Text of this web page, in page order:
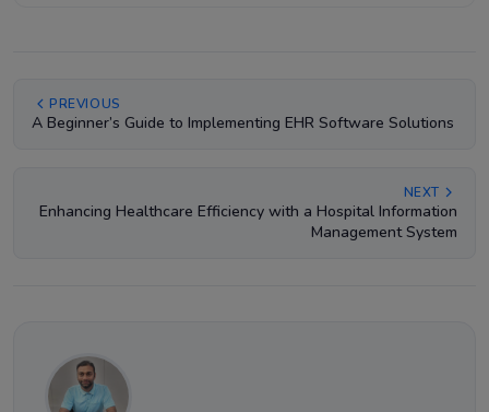
PREVIOUS
A Beginner’s Guide to Implementing EHR Software Solutions
NEXT
Enhancing Healthcare Efficiency with a Hospital Information
Management System